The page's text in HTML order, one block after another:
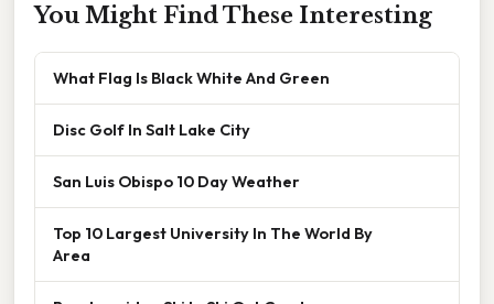
You Might Find These Interesting
What Flag Is Black White And Green
Disc Golf In Salt Lake City
San Luis Obispo 10 Day Weather
Top 10 Largest University In The World By
Area